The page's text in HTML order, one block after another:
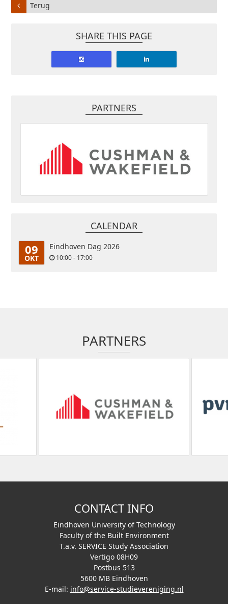
Terug
SHARE THIS PAGE
PARTNERS
CALENDAR
09
OKT
Eindhoven Dag 2026
10:00 - 17:00
PARTNERS
CONTACT INFO
Eindhoven University of Technology
Faculty of the Built Environment
T.a.v. SERVICE Study Association
Vertigo 08H09
Postbus 513
5600 MB Eindhoven
E-mail: info@service-studievereniging.nl